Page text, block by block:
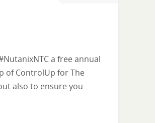
a free annual
of ControlUp for The
also to ensure you